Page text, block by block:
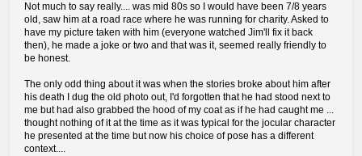
Not much to say really.... was mid 80s so I would have been 7/8 years
old, saw him at a road race where he was running for charity. Asked to
have my picture taken with him (everyone watched Jim'll fix it back
then), he made a joke or two and that was it, seemed really friendly to
be honest.
The only odd thing about it was when the stories broke about him after
his death I dug the old photo out, I'd forgotten that he had stood next to
me but had also grabbed the hood of my coat as if he had caught me ...
thought nothing of it at the time as it was typical for the jocular character
he presented at the time but now his choice of pose has a different
context....